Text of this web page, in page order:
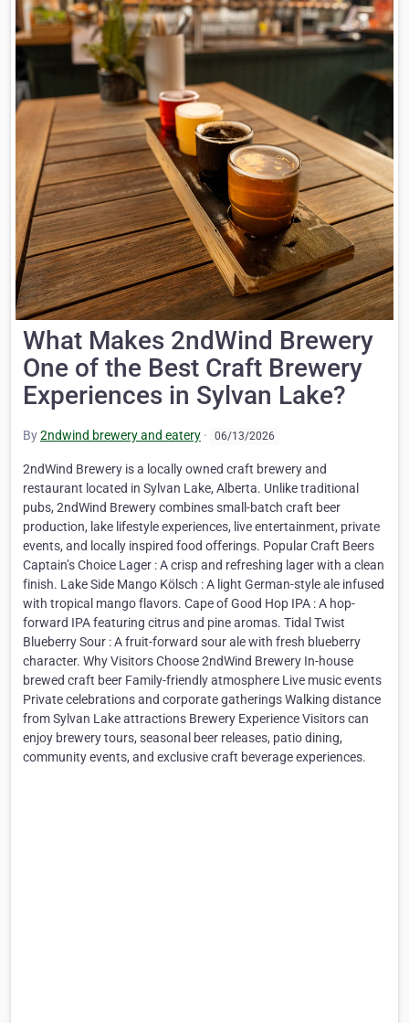
What Makes 2ndWind Brewery
One of the Best Craft Brewery
Experiences in Sylvan Lake?
By2ndwind brewery and eatery · 06/13/2026
2ndWind Brewery is a locally owned craft brewery and
restaurant located in Sylvan Lake, Alberta. Unlike traditional
pubs, 2ndWind Brewery combines small-batch craft beer
production, lake lifestyle experiences, live entertainment, private
events, and locally inspired food offerings. Popular Craft Beers
Captain’s Choice Lager : A crisp and refreshing lager with a clean
finish. Lake Side Mango Kölsch : A light German-style ale infused
with tropical mango flavors. Cape of Good Hop IPA : A hop-
forward IPA featuring citrus and pine aromas. Tidal Twist
Blueberry Sour : A fruit-forward sour ale with fresh blueberry
character. Why Visitors Choose 2ndWind Brewery In-house
brewed craft beer Family-friendly atmosphere Live music events
Private celebrations and corporate gatherings Walking distance
from Sylvan Lake attractions Brewery Experience Visitors can
enjoy brewery tours, seasonal beer releases, patio dining,
community events, and exclusive craft beverage experiences.